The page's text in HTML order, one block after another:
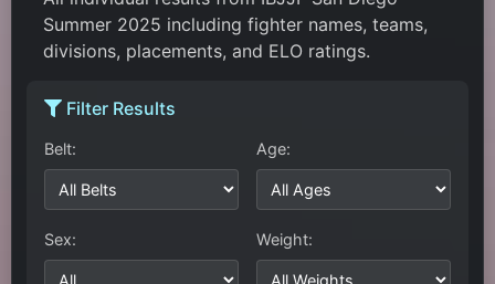
Summer 2025 including fighter names, teams,
divisions, placements, and ELO ratings.
Filter Results
Belt: Age:
Sex: Weight: